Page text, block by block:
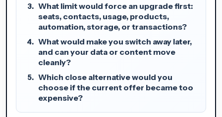
What limit would force an upgrade first:
seats, contacts, usage, products,
automation, storage, or transactions?
What would make you switch away later,
and can your data or content move
cleanly?
Which close alternative would you
choose if the current offer became too
expensive?